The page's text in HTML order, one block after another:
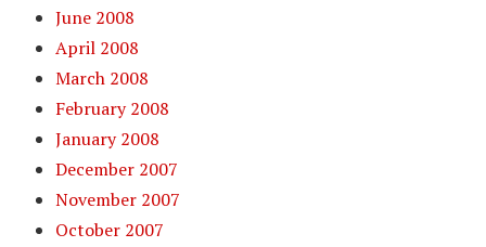
June 2008
April 2008
March 2008
February 2008
January 2008
December 2007
November 2007
October 2007